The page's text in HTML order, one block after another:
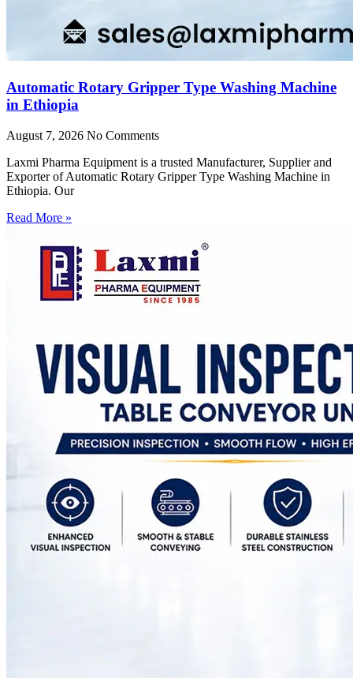
Automatic Rotary Gripper Type Washing Machine
in Ethiopia
August 7, 2026 No Comments
Laxmi Pharma Equipment is a trusted Manufacturer, Supplier and
Exporter of Automatic Rotary Gripper Type Washing Machine in
Ethiopia. Our
Read More »